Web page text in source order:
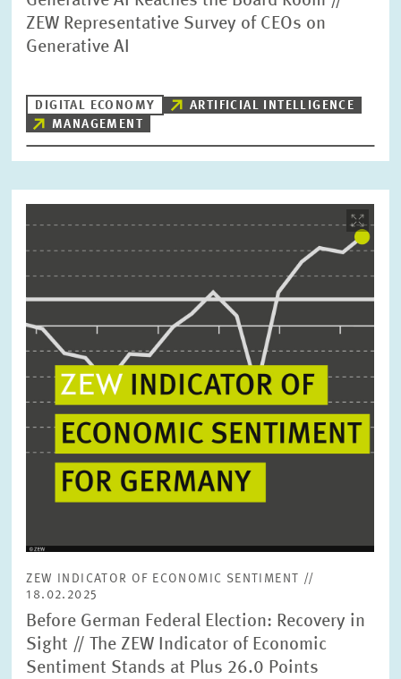
ZEW Representative Survey of CEOs on
Generative AI
DIGITAL ECONOMY
ARTIFICIAL INTELLIGENCE
MANAGEMENT
opens
view
ZEW INDICATOR OF ECONOMIC SENTIMENT //
18.02.2025
Before German Federal Election: Recovery in
Sight // The ZEW Indicator of Economic
Sentiment Stands at Plus 26.0 Points